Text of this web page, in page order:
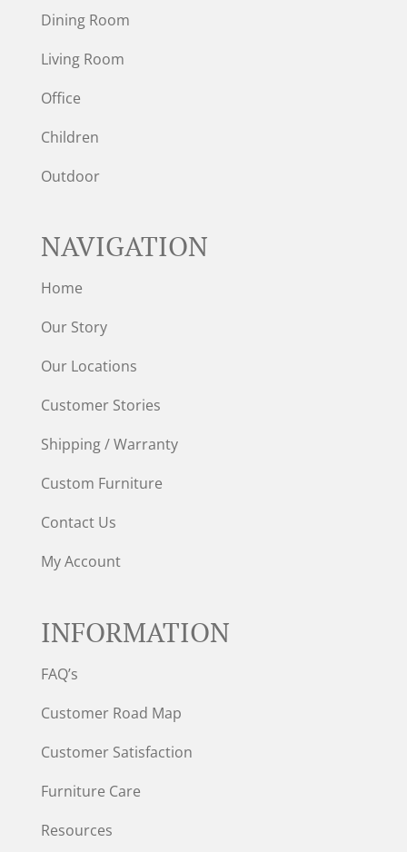
Dining Room
Living Room
Office
Children
Outdoor
NAVIGATION
Home
Our Story
Our Locations
Customer Stories
Shipping / Warranty
Custom Furniture
Contact Us
My Account
INFORMATION
FAQ’s
Customer Road Map
Customer Satisfaction
Furniture Care
Resources